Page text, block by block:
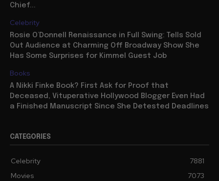
Chief...
Celebrity
Rosie O’Donnell Renaissance in Full Swing: Tells Sold
Out Audience at Charming Off Broadway Show She
Has Some Surprises for Kimmel Guest Job
Books
A Nikki Finke Book? First Ask for Proof that
Deceased, Vituperative Hollywood Blogger Even Had
a Finished Manuscript Since She Detested Deadlines
CATEGORIES
Celebrity
7881
Movies
7073